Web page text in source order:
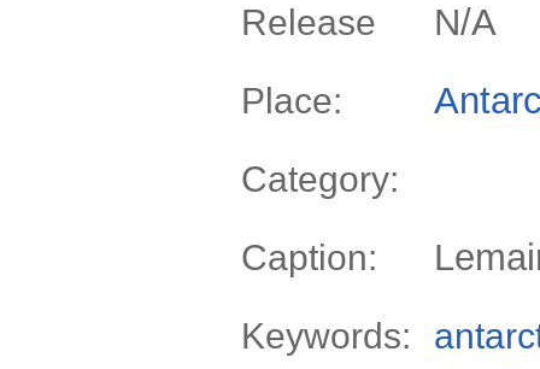
Release N/A
Place:
Category:
Caption:
Keywords: